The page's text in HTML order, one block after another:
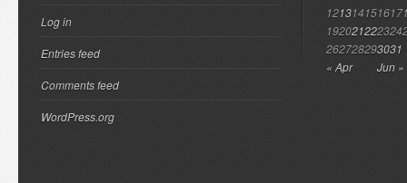
Log in
Entries feed
Comments feed
WordPress.org
« Apr Jun »
121314151617
192021222324
262728293031